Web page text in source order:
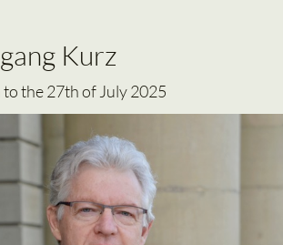
the 27th of July 2025
Kurz